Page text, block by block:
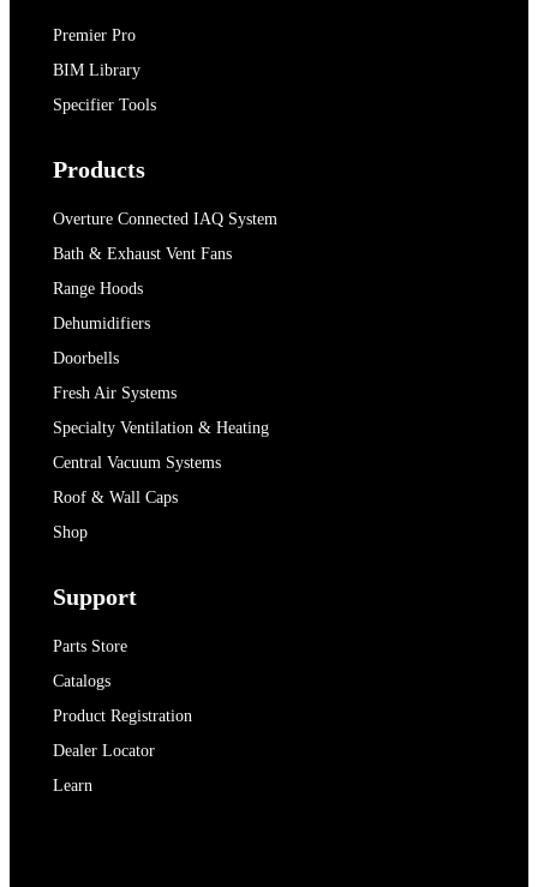
Premier Pro
BIM Library
Specifier Tools
Products
Overture Connected IAQ System
Bath & Exhaust Vent Fans
Range Hoods
Dehumidifiers
Doorbells
Fresh Air Systems
Specialty Ventilation & Heating
Central Vacuum Systems
Roof & Wall Caps
Shop
Support
Parts Store
Catalogs
Product Registration
Dealer Locator
Learn